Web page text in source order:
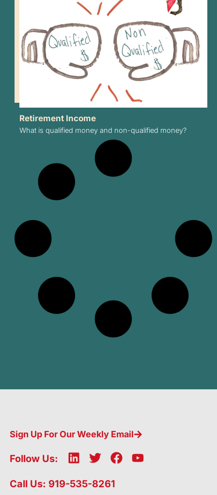
Retirement Income
What is qualified money and non-qualified money?
Sign Up For Our Weekly Email
Follow Us:
L
n
T
i
F
Y
Call Us: 919-535-8261